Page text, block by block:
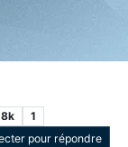
1
pour répondre